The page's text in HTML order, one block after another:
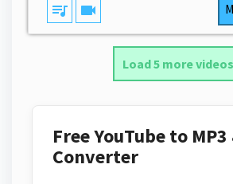
queue_music videocam
Load 5 more videos
Free YouTube to MP3
Converter